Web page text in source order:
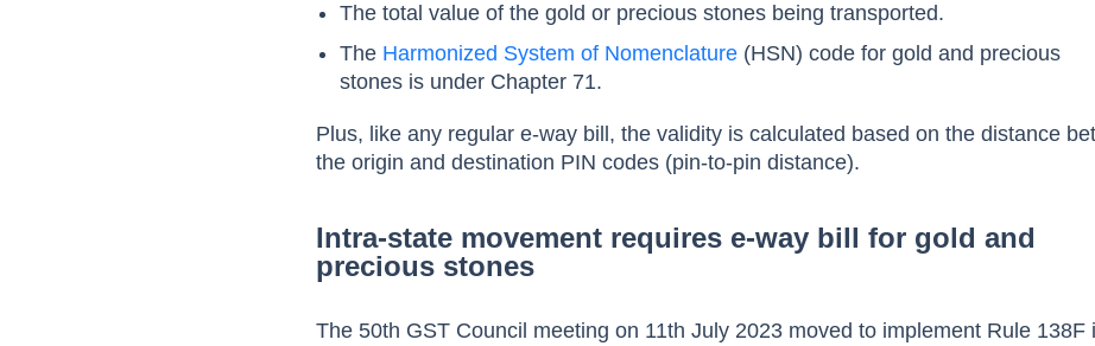
The total value of the gold or precious stones being transported.
The Harmonized System of Nomenclature (HSN) code for gold and precious
stones is under Chapter 71.
Plus, like any regular e-way bill, the validity is calculated based on the distance
the origin and destination PIN codes (pin-to-pin distance).
Intra-state movement requires e-way bill for gold and
precious stones
The 50th GST Council meeting on 11th July 2023 moved to implement Rule 138F